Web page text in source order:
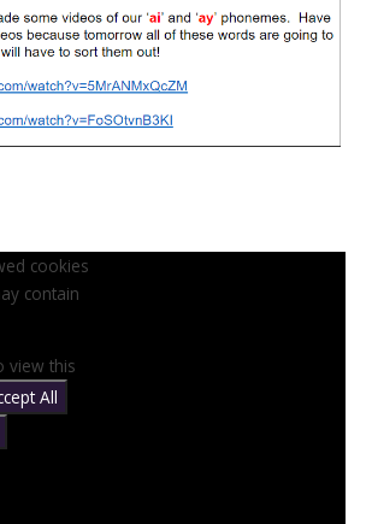
cookies
contain
view this
All